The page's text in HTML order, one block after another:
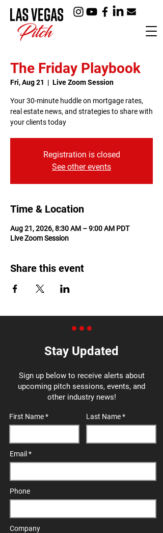
The Friday Playbook
Fri, Aug 21
  |
Live Zoom Session
Your 30-minute huddle on mortgage rates,
real estate news, and strategies to share with
your clients today
Registration is closed
See other events
Time & Location
Aug 21, 2026, 8:30 AM – 9:00 AM PDT
Live Zoom Session
Share this event
Stay Updated
Sign up below to receive alerts about
upcoming pitch sessions, events, and
other industry news!
First Name Last Name
Email
Phone
Company